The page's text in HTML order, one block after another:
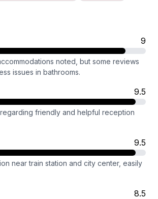
9
noted, but some reviews
issues in bathrooms.
9.5
friendly and helpful reception
9.5
near train station and city center, easily
8.5